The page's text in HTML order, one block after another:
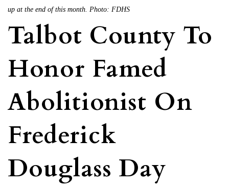
up at the end of this month. Photo: FDHS
Talbot County To
Honor Famed
Abolitionist On
Frederick
Douglass Day